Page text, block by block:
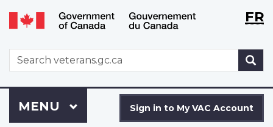
Skip
to
Switch
to
version
WxTFR
WxT
Search
form
to
Sign in to My VAC Account
Menu
MAIN
MENU